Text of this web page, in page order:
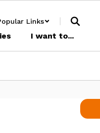
Links
I want to...